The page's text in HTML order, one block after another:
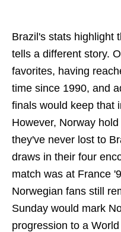
Brazil's stats highlight
tells a different story.
favorites, having
time since 1990, and
finals would keep that
However, Norway
they've never lost to
draws in their four
match was at France
Norwegian fans still
Sunday would mark
progression to a